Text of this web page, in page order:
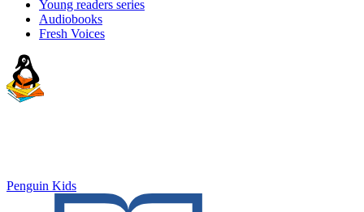
Young readers series
Audiobooks
Fresh Voices
Penguin Kids